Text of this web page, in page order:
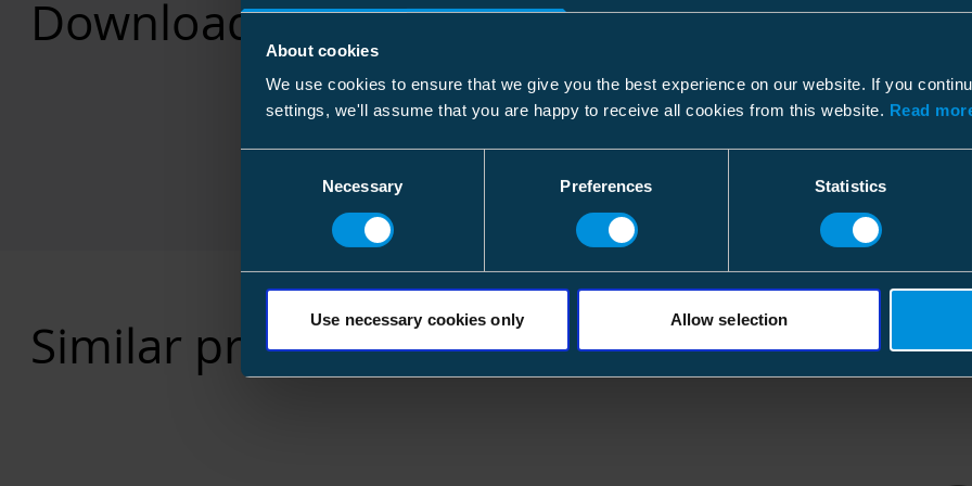
About cookies
We use cookies to ensure that we give you the best experience on our website. If you
settings, we'll assume that you are happy to receive all cookies from this website. Read
Necessary Preferences Statistics
Use necessary cookies only Allow selection
GWP-fossil, A1
RoHS status
Environmental declaration type
Environmental data calculation date
Electrical values
Weight
Volume
7.056
Height
840
Downloads
File type: PDF
Similar products